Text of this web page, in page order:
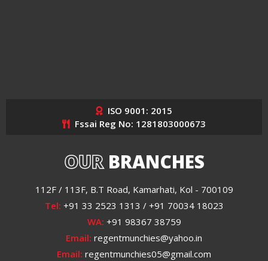
ISO 9001: 2015
Fssai Reg No: 1281803000673
OURBRANCHES
112F / 113F, B.T Road, Kamarhati, Kol - 700109
Tel: +91 33 2523 1313 / +91 70034 18023
WA: +91 98367 38759
Email: regentmunchies@yahoo.in
Email: regentmunchies05@gmail.com